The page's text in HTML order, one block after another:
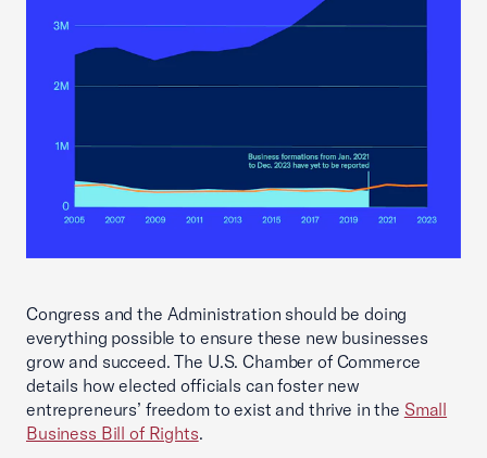
Congress and the Administration should be doing
everything possible to ensure these new businesses
grow and succeed. The U.S. Chamber of Commerce
details how elected officials can foster new
entrepreneurs’ freedom to exist and thrive in the Small
Business Bill of Rights.